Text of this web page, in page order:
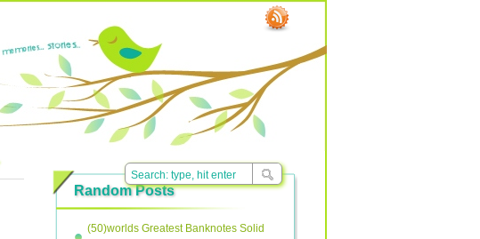
Random Posts
(50)worlds Greatest Banknotes Solid